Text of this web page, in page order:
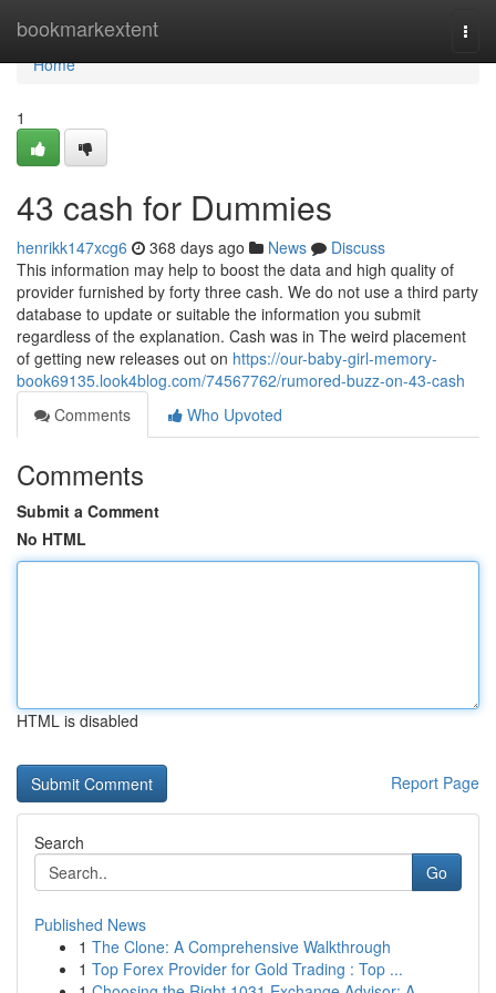
bookmarkextent
Home
Home
1
43 cash for Dummies
henrikk147xcg6 368 days ago News
Discuss
This information may help to boost the data and high quality of
provider furnished by forty three cash. We do not use a third party
database to update or suitable the information you submit
regardless of the explanation. Cash was in The weird placement
of getting new releases out on https://our-baby-girl-memory-
book69135.look4blog.com/74567762/rumored-buzz-on-43-cash
Comments
Who Upvoted
Comments
Submit a Comment
No HTML
HTML is disabled
Report Page
Search
Go
Published News
1 The Clone: A Comprehensive Walkthrough
1 Top Forex Provider for Gold Trading : Top ...